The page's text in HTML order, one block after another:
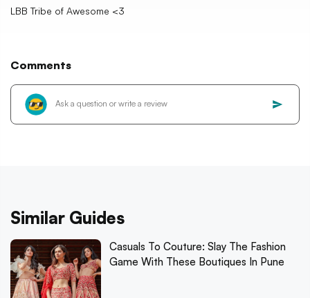
LBB Tribe of Awesome <3
Comments
Similar Guides
Casuals To Couture: Slay The Fashion
Game With These Boutiques In Pune